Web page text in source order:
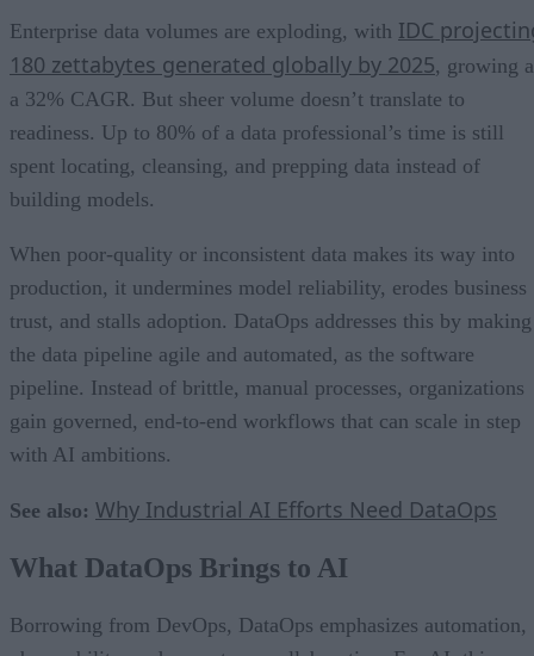
From Pilot Projects to Enterprise AI
Strategic Takeaways
Enterprise data volumes are exploding, with IDC
180 zettabytes generated globally by 2025, growing
a 32% CAGR. But sheer volume doesn’t translate to
readiness. Up to 80% of a data professional’s time is still
spent locating, cleansing, and prepping data instead of
building models.
When poor-quality or inconsistent data makes its way into
production, it undermines model reliability, erodes business
trust, and stalls adoption. DataOps addresses this by making
the data pipeline agile and automated, as the software
pipeline. Instead of brittle, manual processes, organizations
gain governed, end-to-end workflows that can scale in step
with AI ambitions.
See also: Why Industrial AI Efforts Need DataOps
What DataOps Brings to AI
Borrowing from DevOps, DataOps emphasizes automation,